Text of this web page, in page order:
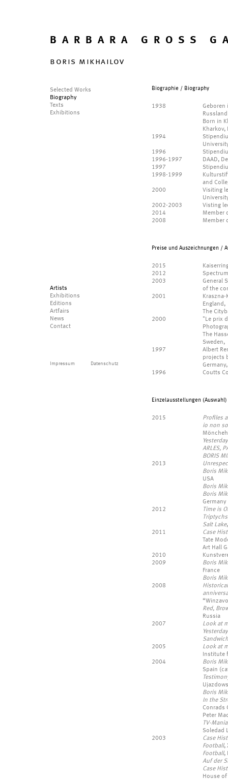
BARBARA GROSS
boris mikhailov
Selected Works
Biography
Texts
Exhibitions
Biographie / Biography
1938
Geboren
Russland
Born in
Kharkov,
1994
1996
1996-1997
DAAD,
1997
1998-1999
and
2000
Visiting
2002-2003
Visting
2014
Member
2008
Member
Preise und Auszeichnungen /
2015
2012
2003
General
of the
2001
England,
The
2000
"Le prix
The
Sweden,
1997
Albert
projects
Germany,
1996
Coutts
Einzelausstellungen
2015
Profiles
io non
ARLES,
BORIS
2013
Boris
USA
Boris
Boris
Germany
2012
Time is
Triptychs
Salt Lake
2011
Case
Tate
Art Hall
2010
2009
Boris
France
Boris
2008
Red,
Russia
2007
Look at
Yesterday
Sandwich
2005
Look at
Institute
2004
Boris
Spain
Boris
In the
Conrads
Peter
TV-Mania
Soledad
2003
Case
Football,
Football,
Auf der
Case
House
Artists
Exhibitions
Editions
Artfairs
News
Contact
Impressum Datenschutz